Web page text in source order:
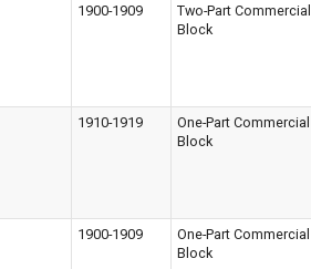
1900-1909
Two-Part Commercial
Block
1910-1919
One-Part Commercial
Block
1900-1909
One-Part Commercial
Block